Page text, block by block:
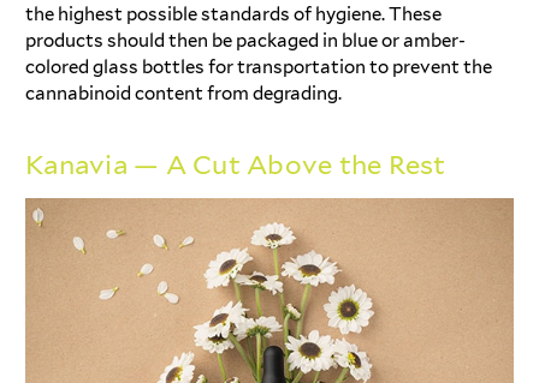
the highest possible standards of hygiene. These
products should then be packaged in blue or amber-
colored glass bottles for transportation to prevent the
cannabinoid content from degrading.
Kanavia — A Cut Above the Rest